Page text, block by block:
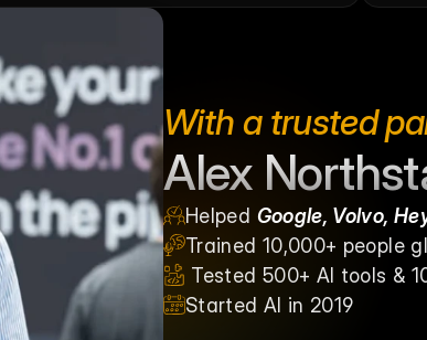
With a trusted
Alex
Helped Google, Volvo,
Trained 10,000+ people
Tested 500+ AI tools &
Started AI in 2019